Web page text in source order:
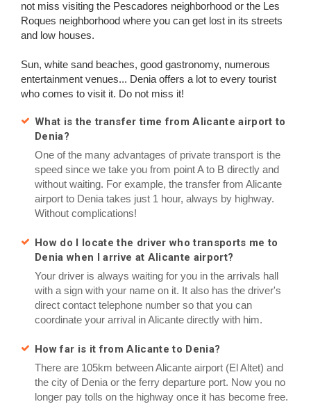
not miss visiting the Pescadores neighborhood or the Les
Roques neighborhood where you can get lost in its streets
and low houses.
Sun, white sand beaches, good gastronomy, numerous
entertainment venues... Denia offers a lot to every tourist
who comes to visit it. Do not miss it!
What is the transfer time from Alicante airport to
Denia?
One of the many advantages of private transport is the
speed since we take you from point A to B directly and
without waiting. For example, the transfer from Alicante
airport to Denia takes just 1 hour, always by highway.
Without complications!
How do I locate the driver who transports me to
Denia when I arrive at Alicante airport?
Your driver is always waiting for you in the arrivals hall
with a sign with your name on it. It also has the driver's
direct contact telephone number so that you can
coordinate your arrival in Alicante directly with him.
How far is it from Alicante to Denia?
There are 105km between Alicante airport (El Altet) and
the city of Denia or the ferry departure port. Now you no
longer pay tolls on the highway once it has become free.